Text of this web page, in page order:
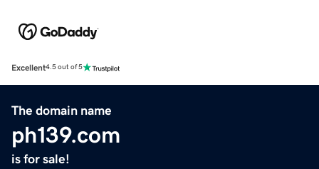
Excellent4.5 out of 5
The domain name
ph139.com
is for sale!